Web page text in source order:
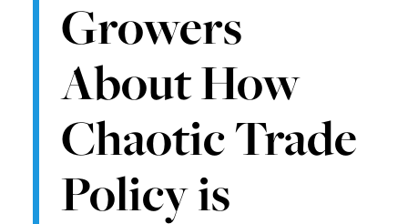
Growers
About How
Chaotic Trade
Policy is